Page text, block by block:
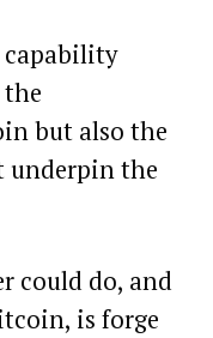
capability
but also the
underpin the
could do, and
is forge